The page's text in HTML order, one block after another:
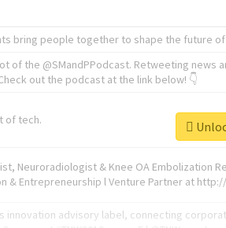
bring people together to shape the future of
of the @SMandPPodcast. Retweeting news
out the podcast at the link below! 👇
of tech.
Neuroradiologist & Knee OA Embolization
& Entrepreneurship l Venture Partner at
innovation advisory label, connecting